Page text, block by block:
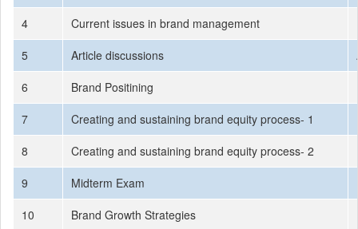
4
Current issues in brand management
5
Article discussions
6
Brand Positining
7
Creating and sustaining brand equity process- 1
8
Creating and sustaining brand equity process- 2
9
Midterm Exam
10
Brand Growth Strategies